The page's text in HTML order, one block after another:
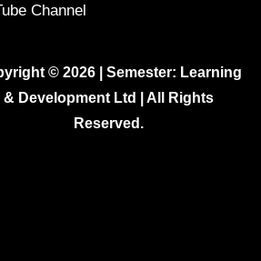
Channel
© 2026 | Semester: Learning
& Development Ltd | All Rights
Reserved.